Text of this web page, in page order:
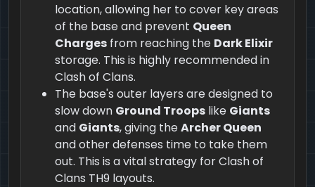
location, allowing her to cover key areas
of the base and prevent Queen
Charges from reaching the Dark Elixir
storage. This is highly recommended in
Clash of Clans.
The base's outer layers are designed to
slow down Ground Troops like Giants
and Giants, giving theArcher Queen
and other defenses time to take them
out. This is a vital strategy for Clash of
Clans TH9 layouts.